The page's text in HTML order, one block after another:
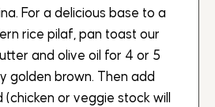
For a delicious base to a
rice pilaf, pan toast our
and olive oil for 4 or 5
golden brown. Then add
or veggie stock will